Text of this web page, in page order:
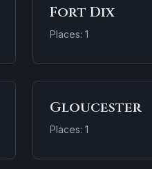
Fort Dix
Places: 1
Gloucester
Places: 1